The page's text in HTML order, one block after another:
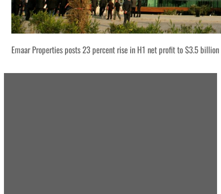
Emaar Properties posts 23 percent rise in H1 net profit to $3.5 billion